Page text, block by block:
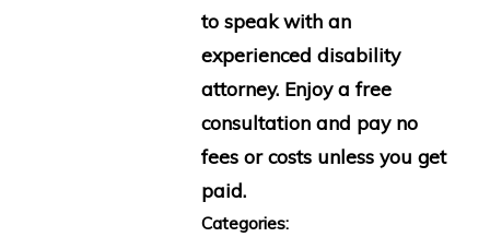
to speak with an
experienced disability
attorney. Enjoy a free
consultation and pay no
fees or costs unless you get
paid.
Categories: